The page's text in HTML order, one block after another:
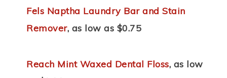
Fels Naptha Laundry Bar and Stain
Remover, as low as $0.75
Reach Mint Waxed Dental Floss, as low